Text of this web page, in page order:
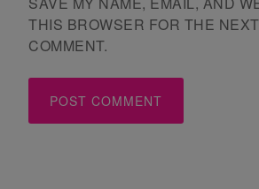
THIS BROWSER FOR THE
COMMENT.